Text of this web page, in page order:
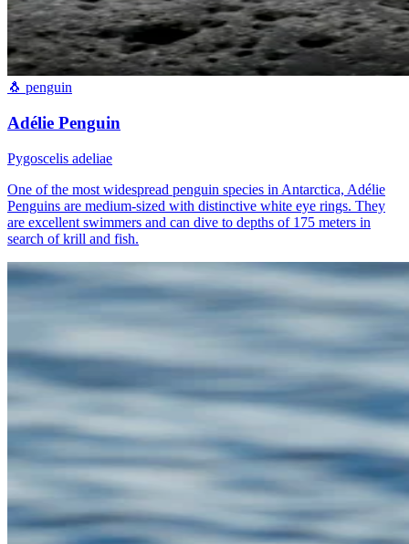
🐧 penguin
Adélie Penguin
Pygoscelis adeliae
One of the most widespread penguin species in Antarctica, Adélie
Penguins are medium-sized with distinctive white eye rings. They
are excellent swimmers and can dive to depths of 175 meters in
search of krill and fish.